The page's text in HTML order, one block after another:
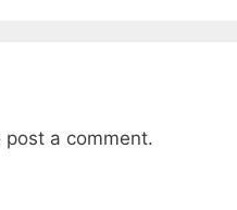
post a comment.